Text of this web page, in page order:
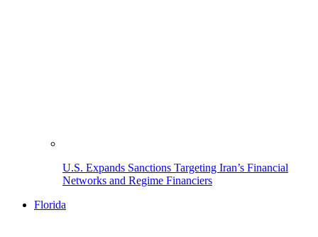
U.S. Expands Sanctions Targeting Iran’s Financial
Networks and Regime Financiers
Florida